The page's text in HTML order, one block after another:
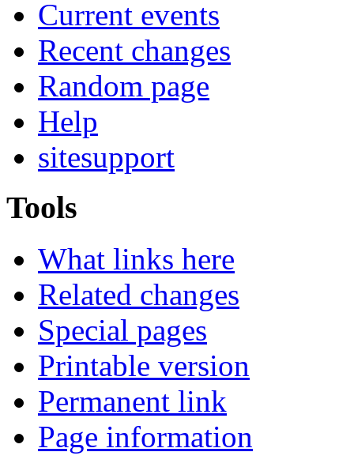
Current events
Recent changes
Random page
Help
sitesupport
Tools
What links here
Related changes
Special pages
Printable version
Permanent link
Page information